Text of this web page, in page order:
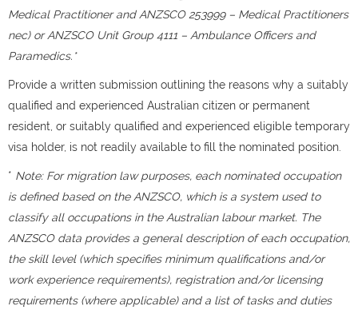
Medical Practitioner and ANZSCO 253999 – Medical Practitioners
nec) or ANZSCO Unit Group 4111 – Ambulance Officers and
Paramedics.*
Provide a written submission outlining the reasons why a suitably
qualified and experienced Australian citizen or permanent
resident, or suitably qualified and experienced eligible temporary
visa holder, is not readily available to fill the nominated position.
* Note: For migration law purposes, each nominated occupation
is defined based on the ANZSCO, which is a system used to
classify all occupations in the Australian labour market. The
ANZSCO data provides a general description of each occupation,
the skill level (which specifies minimum qualifications and/or
work experience requirements), registration and/or licensing
requirements (where applicable) and a list of tasks and duties